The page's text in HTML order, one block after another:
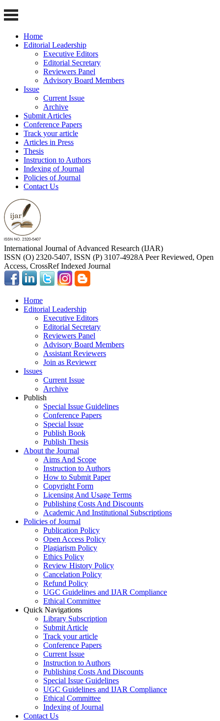
Home
Editorial Leadership
Executive Editors
Editorial Secretary
Reviewers Panel
Advisory Board Members
Issue
Current Issue
Archive
Submit Articles
Conference Papers
Track your article
Articles in Press
Thesis
Instruction to Authors
Indexing of Journal
Policies of Journal
Contact Us
International Journal of Advanced Research (IJAR)
ISSN (O) 2320-5407, ISSN (P) 3107-4928A Peer Reviewed, Open
Access, CrossRef Indexed Journal
Home
Editorial Leadership
Executive Editors
Editorial Secretary
Reviewers Panel
Advisory Board Members
Assistant Reviewers
Join as Reviewer
Issues
Current Issue
Archive
Publish
Special Issue Guidelines
Conference Papers
Special Issue
Publish Book
Publish Thesis
About the Journal
Aims And Scope
Instruction to Authors
How to Submit Paper
Copyright Form
Licensing And Usage Terms
Publishing Costs And Discounts
Academic And Institutional Subscriptions
Policies of Journal
Publication Policy
Open Access Policy
Plagiarism Policy
Ethics Policy
Review History Policy
Cancelation Policy
Refund Policy
UGC Guidelines and IJAR Compliance
Ethical Committee
Quick Navigations
Library Subscription
Submit Article
Track your article
Conference Papers
Current Issue
Instruction to Authors
Publishing Costs And Discounts
Special Issue Guidelines
UGC Guidelines and IJAR Compliance
Ethical Committee
Indexing of Journal
Contact Us